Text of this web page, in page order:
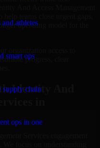
athletes
smart ops
supply chain
ops in one
And Access Management
operating model for the
progress, clear
Identity And
in
Services engagement